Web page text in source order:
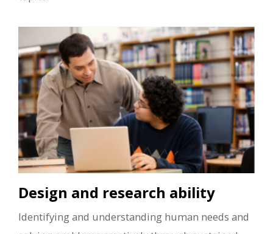
Design and research ability
solving problems creatively through sustained
critical investigation.